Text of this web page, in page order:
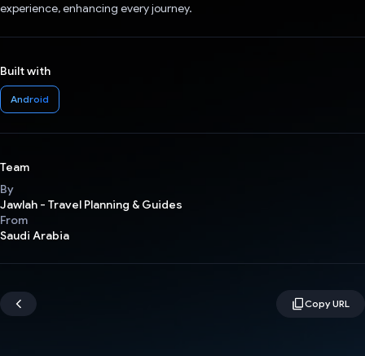
experience, enhancing every journey.
Built with
Android
Team
By
Jawlah - Travel Planning & Guides
From
Saudi Arabia